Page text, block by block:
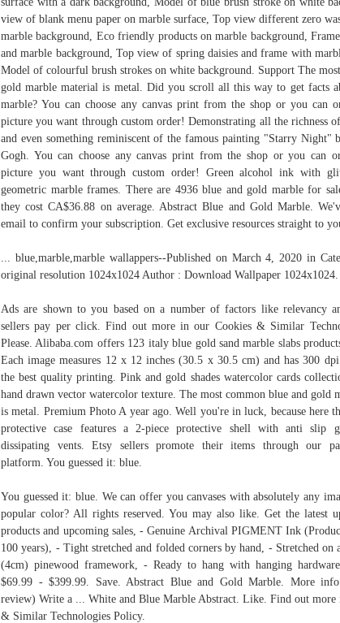
view of blank menu paper on marble surface, Top view different zero
marble background, Eco friendly products on marble background,
and marble background, Top view of spring daisies and frame with
Model of colourful brush strokes on white background. Support The
gold marble material is metal. Did you scroll all this way to get facts
marble? You can choose any canvas print from the shop or you can
picture you want through custom order! Demonstrating all the richness
and even something reminiscent of the famous painting "Starry Night"
Gogh. You can choose any canvas print from the shop or you can
picture you want through custom order! Green alcohol ink with
geometric marble frames. There are 4936 blue and gold marble for
they cost CA$36.88 on average. Abstract Blue and Gold Marble.
email to confirm your subscription. Get exclusive resources straight to
... blue,marble,marble wallappers--Published on March 4, 2020 in
original resolution 1024x1024 Author : Download Wallpaper 1024x1024.
Ads are shown to you based on a number of factors like relevancy
sellers pay per click. Find out more in our Cookies & Similar
Please. Alibaba.com offers 123 italy blue gold sand marble slabs
Each image measures 12 x 12 inches (30.5 x 30.5 cm) and has 300
the best quality printing. Pink and gold shades watercolor cards
hand drawn vector watercolor texture. The most common blue and gold
is metal. Premium Photo A year ago. Well you're in luck, because here
protective case features a 2-piece protective shell with anti slip
dissipating vents. Etsy sellers promote their items through our
platform. You guessed it: blue.
You guessed it: blue. We can offer you canvases with absolutely any
popular color? All rights reserved. You may also like. Get the latest
products and upcoming sales, - Genuine Archival PIGMENT Ink
100 years), - Tight stretched and folded corners by hand, - Stretched on
(4cm) pinewood framework, - Ready to hang with hanging
$69.99 - $399.99. Save. Abstract Blue and Gold Marble. More
review) Write a ... White and Blue Marble Abstract. Like. Find out more
& Similar Technologies Policy.